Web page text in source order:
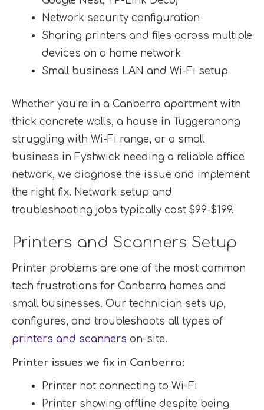
Network security configuration
Sharing printers and files across multiple
devices on a home network
Small business LAN and Wi-Fi setup
Whether you’re in a Canberra apartment with
thick concrete walls, a house in Tuggeranong
struggling with Wi-Fi range, or a small
business in Fyshwick needing a reliable office
network, we diagnose the issue and implement
the right fix. Network setup and
troubleshooting jobs typically cost $99-$199.
Printers and Scanners Setup
Printer problems are one of the most common
tech frustrations for Canberra homes and
small businesses. Our technician sets up,
configures, and troubleshoots all types of
printers and scanners on-site.
Printer issues we fix in Canberra:
Printer not connecting to Wi-Fi
Printer showing offline despite being